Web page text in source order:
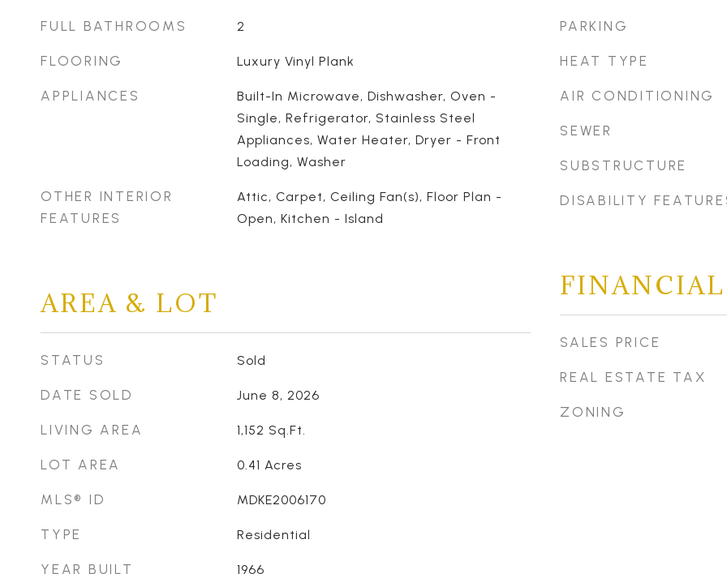
FULL BATHROOMS 2
FLOORING Luxury Vinyl Plank
APPLIANCES
Built-In Microwave, Dishwasher, Oven -
Single, Refrigerator, Stainless Steel
Appliances, Water Heater, Dryer - Front
Loading, Washer
OTHER INTERIOR
FEATURES
Attic, Carpet, Ceiling Fan(s), Floor Plan -
Open, Kitchen - Island
AREA & LOT
STATUS Sold
DATE SOLD June 8, 2026
LIVING AREA 1,152 Sq.Ft.
LOT AREA 0.41 Acres
MLS® ID MDKE2006170
TYPE Residential
YEAR BUILT 1966
PARKING
HEAT TYPE
AIR CONDITIONING
SEWER
SUBSTRUCTURE
DISABILITY
FINANCIAL
SALES PRICE
REAL ESTATE TAX
ZONING